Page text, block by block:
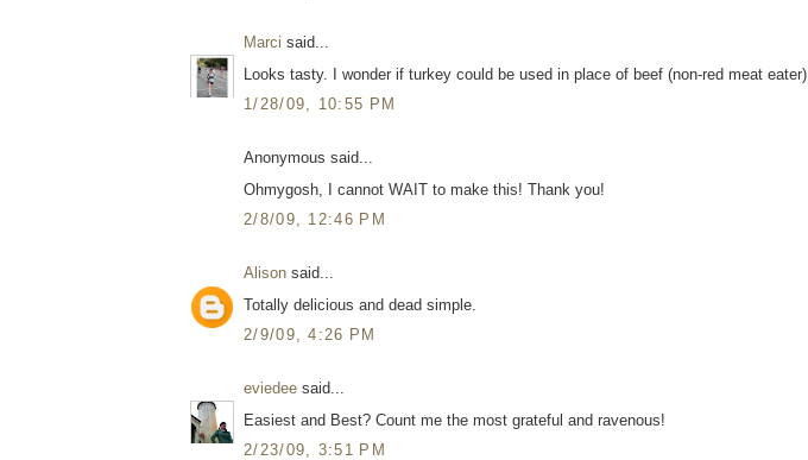
Marci said...
Looks tasty. I wonder if turkey could be used in place of beef (non-red meat eater).
1/28/09, 10:55 PM
Anonymous said...
Ohmygosh, I cannot WAIT to make this! Thank you!
2/8/09, 12:46 PM
Alison said...
Totally delicious and dead simple.
2/9/09, 4:26 PM
eviedee said...
Easiest and Best? Count me the most grateful and ravenous!
2/23/09, 3:51 PM